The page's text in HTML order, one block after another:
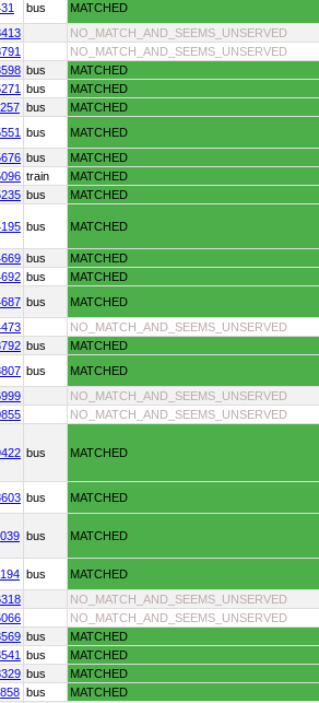
bus MATCHED
NO_MATCH_AND_SEEMS_UNSERVED
NO_MATCH_AND_SEEMS_UNSERVED
bus MATCHED
bus MATCHED
bus MATCHED
bus MATCHED
bus MATCHED
train MATCHED
bus MATCHED
bus MATCHED
bus MATCHED
bus MATCHED
bus MATCHED
NO_MATCH_AND_SEEMS_UNSERVED
bus MATCHED
bus MATCHED
NO_MATCH_AND_SEEMS_UNSERVED
NO_MATCH_AND_SEEMS_UNSERVED
bus MATCHED
bus MATCHED
bus MATCHED
bus MATCHED
NO_MATCH_AND_SEEMS_UNSERVED
NO_MATCH_AND_SEEMS_UNSERVED
bus MATCHED
bus MATCHED
bus MATCHED
bus MATCHED